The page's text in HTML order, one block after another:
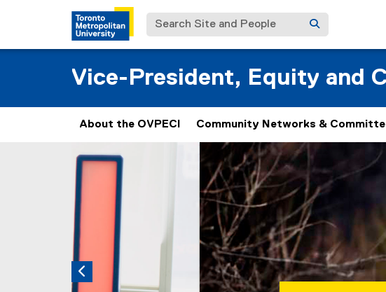
Search Site and People
Vice-President, Equity and
About the OVPECI Community Networks &
Carousel content with 3 slides. A carousel is a rotating set
Previous